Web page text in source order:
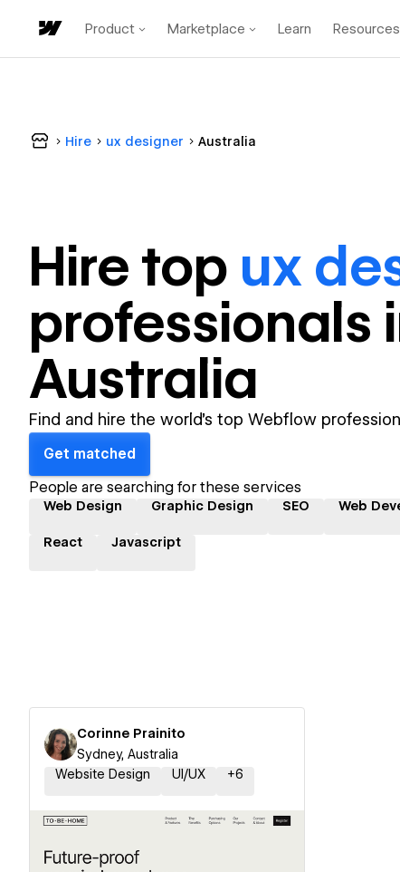
Product Marketplace Learn Resources
Hire ux designer Australia
Hire top ux
professionals
Australia
Find and hire the world's top Webflow
Get matched
People are searching for these services
Web Design Graphic Design SEO Web
React Javascript
Corinne Prainito
Sydney, Australia
Website Design
UI/UX +6